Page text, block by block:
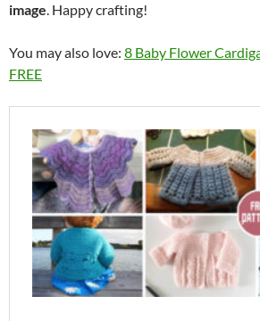
image. Happy crafting!
You may also love: 8 Baby Flower
FREE